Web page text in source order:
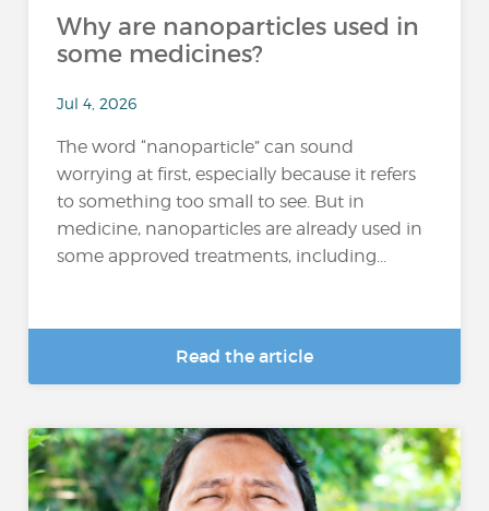
Why are nanoparticles used in
some medicines?
Jul 4, 2026
The word “nanoparticle” can sound
worrying at first, especially because it refers
to something too small to see. But in
medicine, nanoparticles are already used in
some approved treatments, including...
Read the article